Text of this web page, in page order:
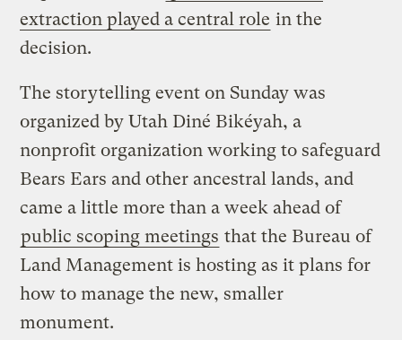
extraction played a central role in the
decision.
The storytelling event on Sunday was
organized by Utah Diné Bikéyah, a
nonprofit organization working to safeguard
Bears Ears and other ancestral lands, and
came a little more than a week ahead of
public scoping meetings that the Bureau of
Land Management is hosting as it plans for
how to manage the new, smaller
monument.